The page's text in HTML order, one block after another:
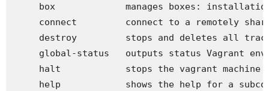
box             manages boxes:
connect         connect to a remotely
destroy         stops and deletes all
global-status   outputs status Vagrant
halt            stops the vagrant machine
help            shows the help for a